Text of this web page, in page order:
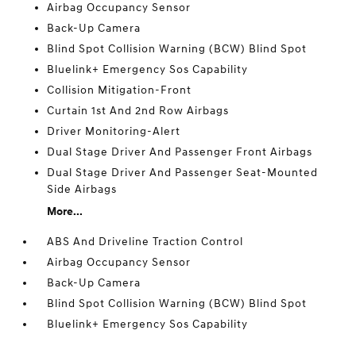
Airbag Occupancy Sensor
Back-Up Camera
Blind Spot Collision Warning (BCW) Blind Spot
Bluelink+ Emergency Sos Capability
Collision Mitigation-Front
Curtain 1st And 2nd Row Airbags
Driver Monitoring-Alert
Dual Stage Driver And Passenger Front Airbags
Dual Stage Driver And Passenger Seat-Mounted
Side Airbags
More...
ABS And Driveline Traction Control
Airbag Occupancy Sensor
Back-Up Camera
Blind Spot Collision Warning (BCW) Blind Spot
Bluelink+ Emergency Sos Capability